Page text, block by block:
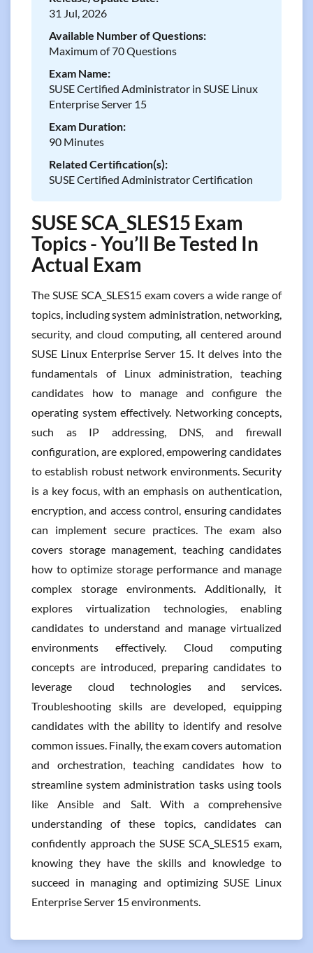
31 Jul, 2026
Available Number of Questions:
Maximum of 70 Questions
Exam Name:
SUSE Certified Administrator in SUSE Linux
Enterprise Server 15
Exam Duration:
90 Minutes
Related Certification(s):
SUSE Certified Administrator Certification
SUSE SCA_SLES15 Exam
Topics - You’ll Be Tested In
Actual Exam
The SUSE SCA_SLES15 exam covers a wide range of
topics, including system administration, networking,
security, and cloud computing, all centered around
SUSE Linux Enterprise Server 15. It delves into the
fundamentals of Linux administration, teaching
candidates how to manage and configure the
operating system effectively. Networking concepts,
such as IP addressing, DNS, and firewall
configuration, are explored, empowering candidates
to establish robust network environments. Security
is a key focus, with an emphasis on authentication,
encryption, and access control, ensuring candidates
can implement secure practices. The exam also
covers storage management, teaching candidates
how to optimize storage performance and manage
complex storage environments. Additionally, it
explores virtualization technologies, enabling
candidates to understand and manage virtualized
environments effectively. Cloud computing
concepts are introduced, preparing candidates to
leverage cloud technologies and services.
Troubleshooting skills are developed, equipping
candidates with the ability to identify and resolve
common issues. Finally, the exam covers automation
and orchestration, teaching candidates how to
streamline system administration tasks using tools
like Ansible and Salt. With a comprehensive
understanding of these topics, candidates can
confidently approach the SUSE SCA_SLES15 exam,
knowing they have the skills and knowledge to
succeed in managing and optimizing SUSE Linux
Enterprise Server 15 environments.